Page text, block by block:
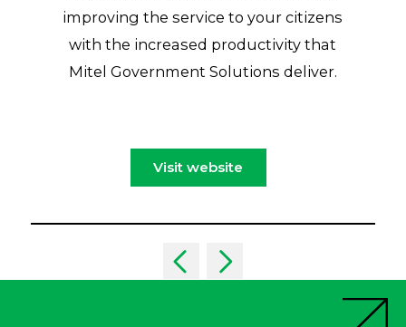
improving the service to your citizens
with the increased productivity that
Mitel Government Solutions deliver.
Visit website